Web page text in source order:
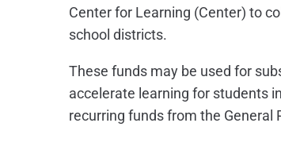
Center for Learning (Center) to
school districts.
These funds may be used for
accelerate learning for students
recurring funds from the General